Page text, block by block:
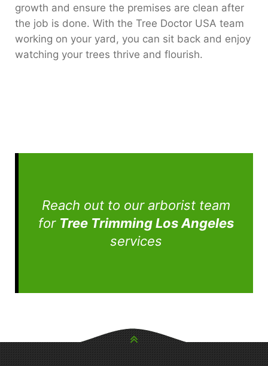
growth and ensure the premises are clean after
the job is done. With the Tree Doctor USA team
working on your yard, you can sit back and enjoy
watching your trees thrive and flourish.
Reach out to our arborist team
for Tree Trimming Los Angeles
services